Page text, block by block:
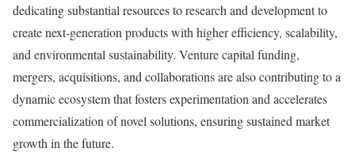
dedicating substantial resources to research and development to
create next-generation products with higher efficiency, scalability,
and environmental sustainability. Venture capital funding,
mergers, acquisitions, and collaborations are also contributing to a
dynamic ecosystem that fosters experimentation and accelerates
commercialization of novel solutions, ensuring sustained market
growth in the future.